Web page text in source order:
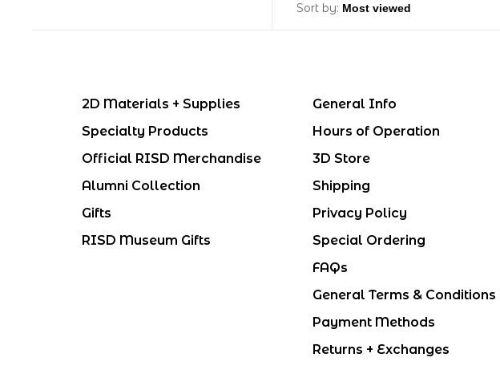
Sort by:
2D Materials + Supplies
Specialty Products
Official RISD Merchandise
Alumni Collection
Gifts
RISD Museum Gifts
General Info
Hours of Operation
3D Store
Shipping
Privacy Policy
Special Ordering
FAQs
General Terms & Conditions
Payment Methods
Returns + Exchanges